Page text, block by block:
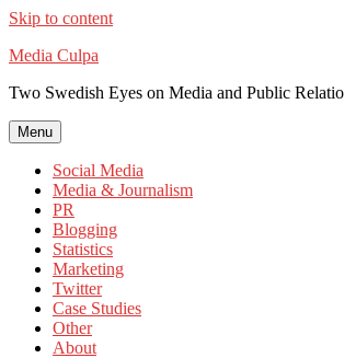
Skip to content
Media Culpa
Two Swedish Eyes on Media and Public
Menu
Social Media
Media & Journalism
PR
Blogging
Statistics
Marketing
Twitter
Case Studies
Other
About